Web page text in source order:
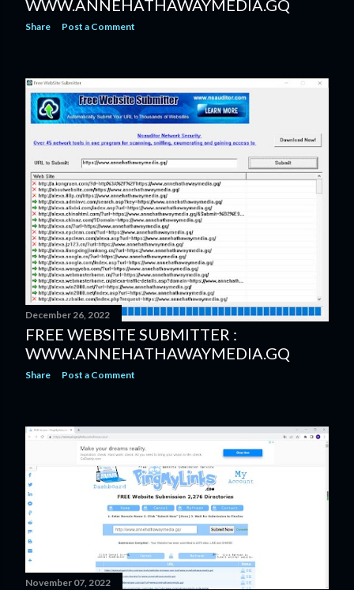
WWW.ANNEHATHAWAYMEDIA.GQ
Share Post a Comment
December 26, 2022
FREE WEBSITE SUBMITTER :
WWW.ANNEHATHAWAYMEDIA.GQ
Share Post a Comment
November 07, 2022